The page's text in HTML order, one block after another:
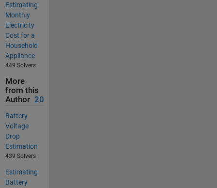
Estimating
Monthly
Electricity
Cost for a
Household
Appliance
449 Solvers
More
from this
Author 20
Battery
Voltage
Drop
Estimation
439 Solvers
Estimating
Battery